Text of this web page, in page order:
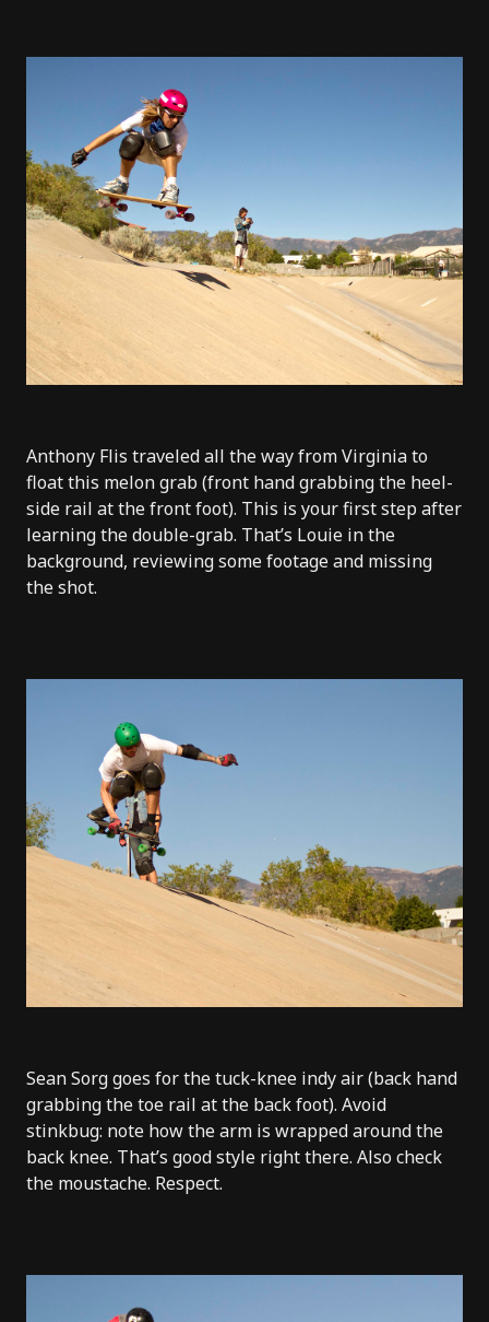
Anthony Flis traveled all the way from Virginia to
float this melon grab (front hand grabbing the heel-
side rail at the front foot). This is your first step after
learning the double-grab. That’s Louie in the
background, reviewing some footage and missing
the shot.
Sean Sorg goes for the tuck-knee indy air (back hand
grabbing the toe rail at the back foot). Avoid
stinkbug: note how the arm is wrapped around the
back knee. That’s good style right there. Also check
the moustache. Respect.